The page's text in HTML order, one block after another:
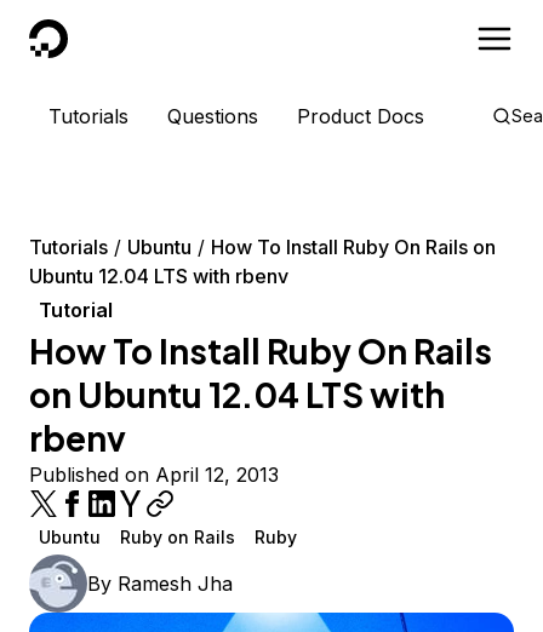
DigitalOcean
Tutorials Questions Product Docs
Tutorials Ubuntu
How To Install Ruby On Rails on
Ubuntu 12.04 LTS with rbenv
Tutorial
How To Install Ruby On Rails
on Ubuntu 12.04 LTS with
rbenv
Published on April 12, 2013
Ubuntu Ruby on Rails Ruby
By Ramesh Jha